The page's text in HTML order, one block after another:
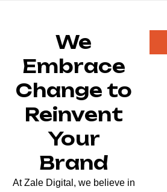
We
Embrace
Change to
Reinvent
Your
Brand
At Zale Digital, we believe in